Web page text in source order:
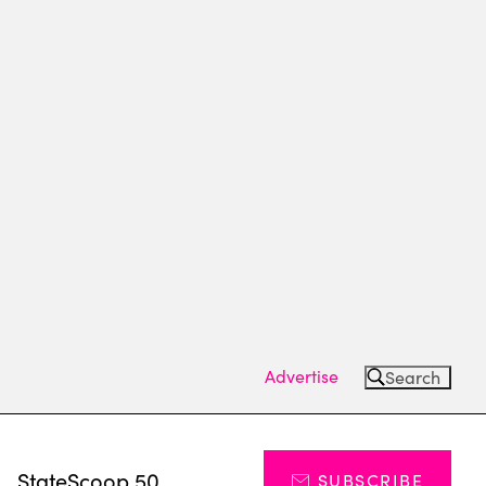
Advertise Search
StateScoop 50 SUBSCRIBE